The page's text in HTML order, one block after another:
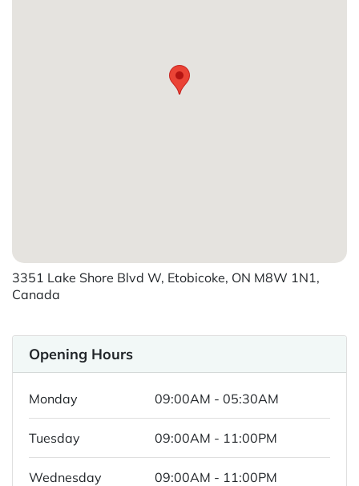
3351 Lake Shore Blvd W, Etobicoke, ON M8W 1N1,
Canada
Opening Hours
Monday 09:00AM - 05:30AM
Tuesday 09:00AM - 11:00PM
Wednesday 09:00AM - 11:00PM